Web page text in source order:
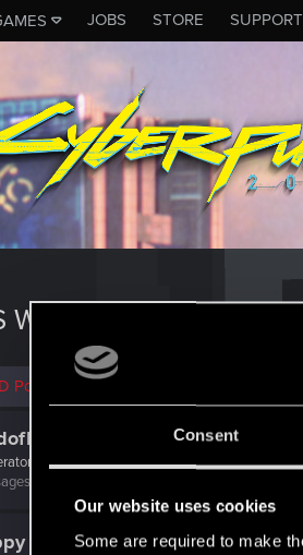
Consent
Our website uses cookies
Some are required to make
JOBS STORE SUPPORT
WHO REACTED TO
Point
FromFrance